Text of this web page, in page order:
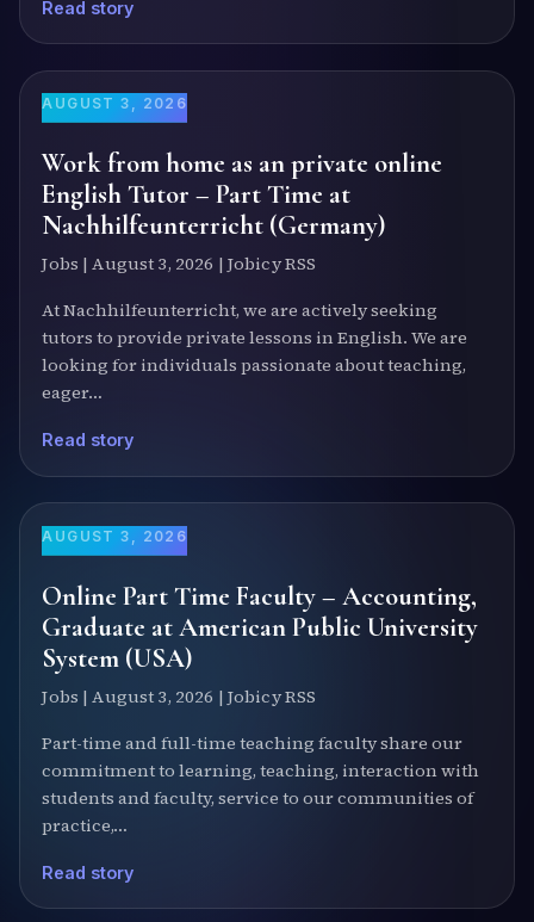
Read story
AUGUST 3, 2026
Work from home as an private online
English Tutor – Part Time at
Nachhilfeunterricht (Germany)
Jobs | August 3, 2026 | Jobicy RSS
At Nachhilfeunterricht, we are actively seeking
tutors to provide private lessons in English. We are
looking for individuals passionate about teaching,
eager…
Read story
AUGUST 3, 2026
Online Part Time Faculty – Accounting,
Graduate at American Public University
System (USA)
Jobs | August 3, 2026 | Jobicy RSS
Part-time and full-time teaching faculty share our
commitment to learning, teaching, interaction with
students and faculty, service to our communities of
practice,…
Read story